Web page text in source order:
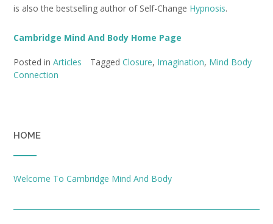
is also the bestselling author of Self-Change Hypnosis.
Cambridge Mind And Body Home Page
Posted in Articles Tagged Closure, Imagination, Mind Body
Connection
HOME
Welcome To Cambridge Mind And Body